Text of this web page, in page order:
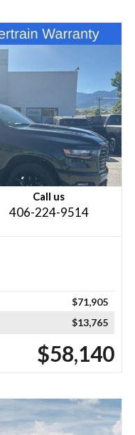
Call us
406-224-9514
$71,905
$13,765
$58,140